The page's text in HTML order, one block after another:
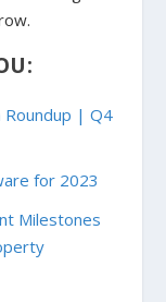
| Q4
for 2023
Milestones